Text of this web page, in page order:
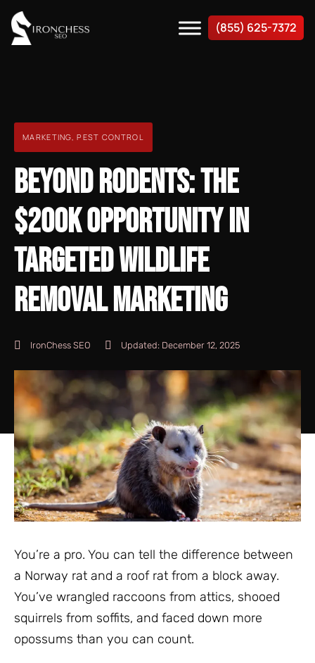
(855) 625-7372
MARKETING ,PEST CONTROL
BEYOND RODENTS: THE
$200K OPPORTUNITY IN
TARGETED WILDLIFE
REMOVAL MARKETING
IronChess SEO Updated: December 12, 2025
You’re a pro. You can tell the difference between
a Norway rat and a roof rat from a block away.
You’ve wrangled raccoons from attics, shooed
squirrels from soffits, and faced down more
opossums than you can count.